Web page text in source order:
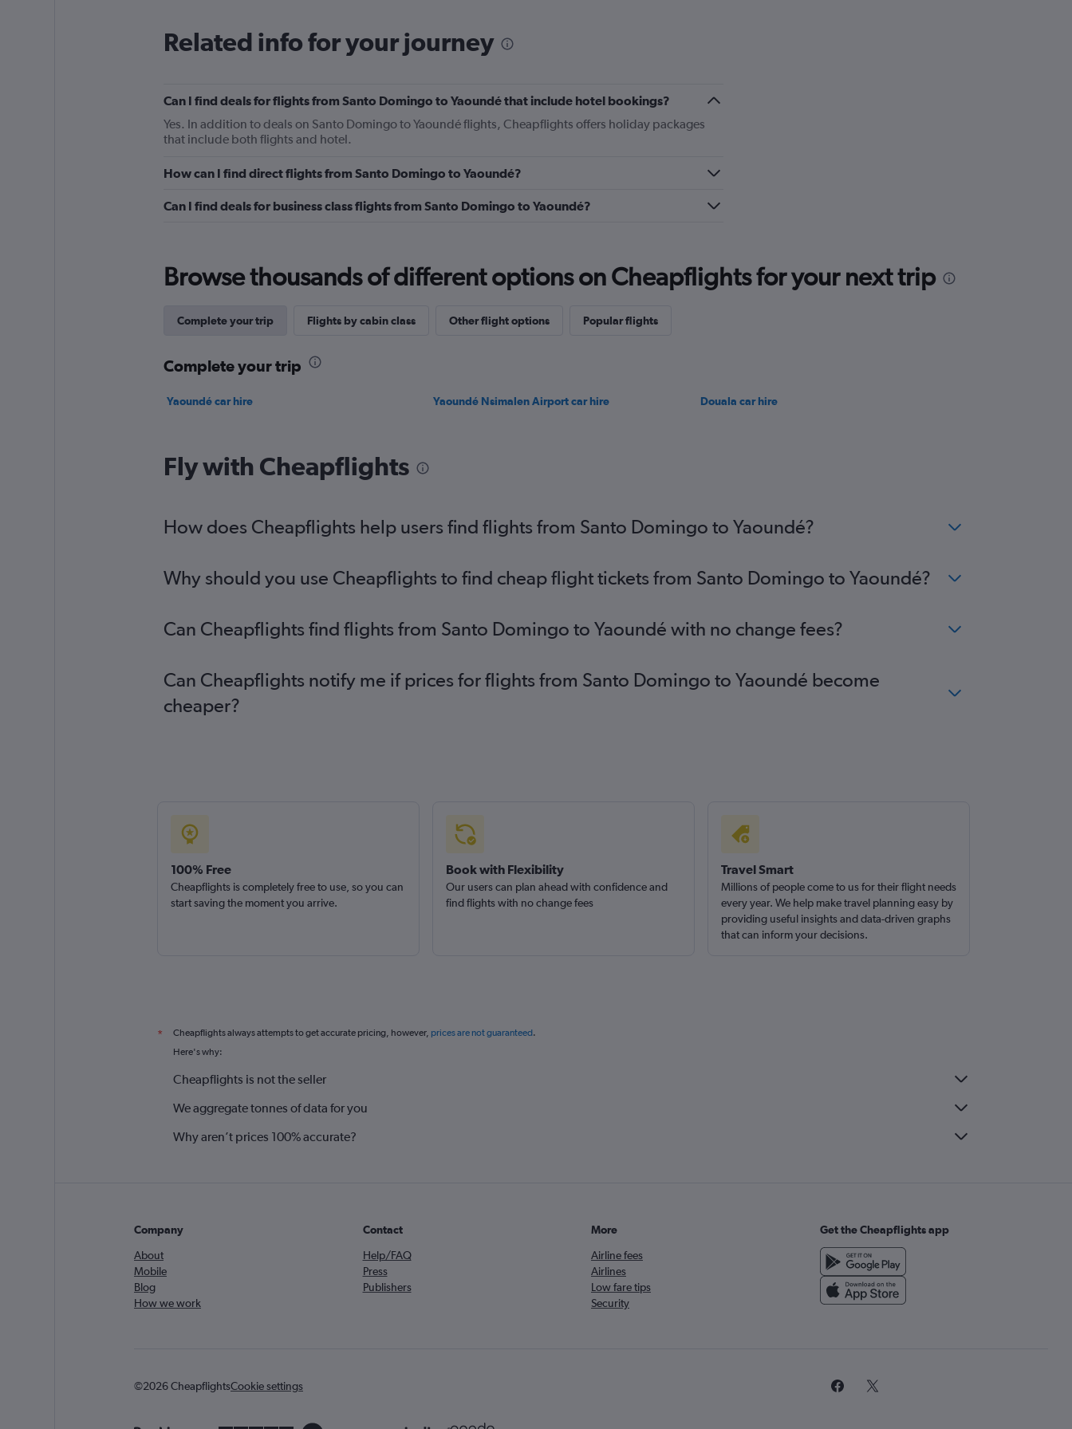
Related info for your journey
Can I find deals for flights from Santo Domingo to Yaoundé that include hotel bookings?
Yes. In addition to deals on Santo Domingo to Yaoundé flights, Cheapflights offers holiday packages
that include both flights and hotel.
How can I find direct flights from Santo Domingo to Yaoundé?
Can I find deals for business class flights from Santo Domingo to Yaoundé?
Browse thousands of different options on Cheapflights for your next trip
Complete your trip Flights by cabin class Other flight options Popular flights
Complete your trip
Yaoundé car hire Yaoundé Nsimalen Airport car hire Douala car hire
Fly with Cheapflights
How does Cheapflights help users find flights from Santo Domingo to Yaoundé?
Why should you use Cheapflights to find cheap flight tickets from Santo Domingo to Yaoundé?
Can Cheapflights find flights from Santo Domingo to Yaoundé with no change fees?
Can Cheapflights notify me if prices for flights from Santo Domingo to Yaoundé become
cheaper?
100% Free
Cheapflights is completely free to use, so you can
start saving the moment you arrive.
Book with Flexibility
Our users can plan ahead with confidence and
find flights with no change fees
Travel Smart
Millions of people come to us for their flight needs
every year. We help make travel planning easy by
providing useful insights and data-driven graphs
that can inform your decisions.
* Cheapflights always attempts to get accurate pricing, however, prices are not guaranteed.
Here's why:
Cheapflights is not the seller
We aggregate tonnes of data for you
Why aren’t prices 100% accurate?
Company
About
Mobile
Blog
How we work
Contact
Help/FAQ
Press
Publishers
More
Airline fees
Airlines
Low fare tips
Security
Get the Cheapflights app
©2026 CheapflightsCookie settings